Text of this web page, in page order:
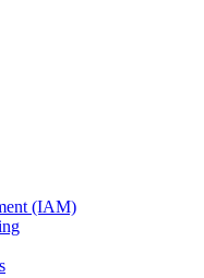
(IAM)